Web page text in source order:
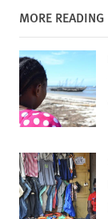
MORE READING